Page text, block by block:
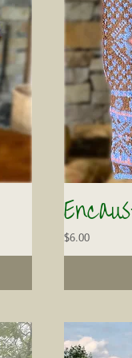
Price
$6.00